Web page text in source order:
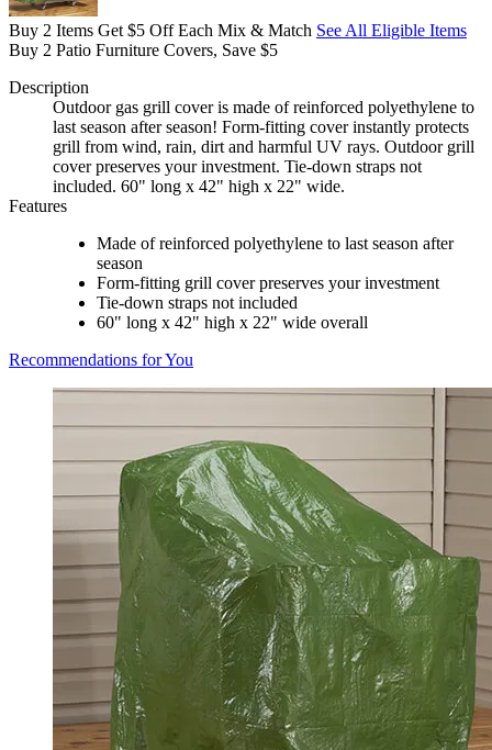
Buy 2 Items Get $5 Off Each Mix & Match See All Eligible Items
Buy 2 Patio Furniture Covers, Save $5
Description
Outdoor gas grill cover is made of reinforced polyethylene to
last season after season! Form-fitting cover instantly protects
grill from wind, rain, dirt and harmful UV rays. Outdoor grill
cover preserves your investment. Tie-down straps not
included. 60" long x 42" high x 22" wide.
Features
Made of reinforced polyethylene to last season after
season
Form-fitting grill cover preserves your investment
Tie-down straps not included
60" long x 42" high x 22" wide overall
Recommendations for You